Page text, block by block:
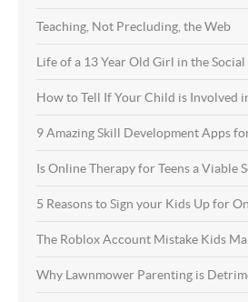
Teaching, Not Precluding, the Web
Life of a 13 Year Old Girl in the
How to Tell If Your Child is Involved
9 Amazing Skill Development Apps
Is Online Therapy for Teens a Viable
5 Reasons to Sign your Kids Up for
The Roblox Account Mistake Kids
Why Lawnmower Parenting is